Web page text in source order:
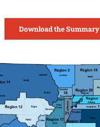
Download the Summary